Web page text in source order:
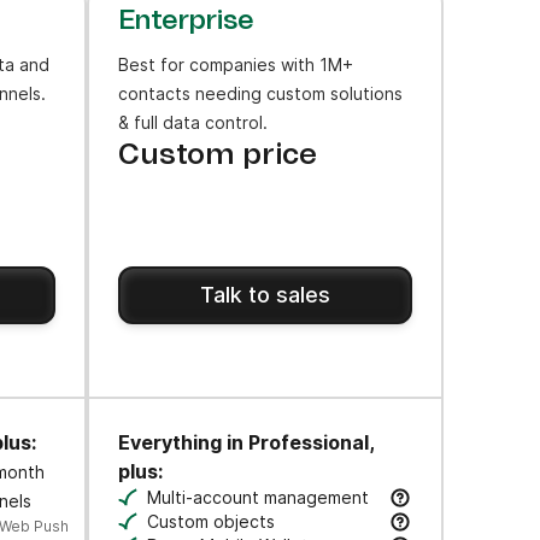
to engage users at key moments along their journey.
and
Push
Enterprise
Best for companies with 1M+
contacts needing custom solutions
& full data control.
Custom price
Talk to sales
Everything in Professional,
plus:
Multi-account management
Manage multiple business units & brands
Custom objects